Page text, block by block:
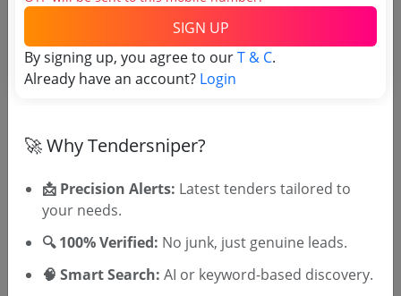
Due Date:12-Jun-2025 | Updated :06-Jun-2025
Railways Non GEM
Canagliflozin 100 Mg
🎉 Free for 3 Days!
Register to search tenders
SIGN UP
By signing up, you agree to ourT & C.
Already have an account? Login
🚀 Why Tendersniper?
📩 Precision Alerts: Latest tenders tailored to
your needs.
🔍 100% Verified: No junk, just genuine leads.
🧠 Smart Search: AI or keyword-based discovery.